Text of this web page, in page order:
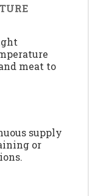
meat to
supply
or